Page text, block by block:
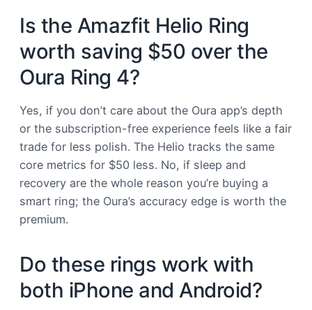
Is the Amazfit Helio Ring
worth saving $50 over the
Oura Ring 4?
Yes, if you don’t care about the Oura app’s depth
or the subscription-free experience feels like a fair
trade for less polish. The Helio tracks the same
core metrics for $50 less. No, if sleep and
recovery are the whole reason you’re buying a
smart ring; the Oura’s accuracy edge is worth the
premium.
Do these rings work with
both iPhone and Android?